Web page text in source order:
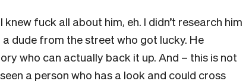
fuck all about him, eh. I didn’t research him
dude from the street who got lucky. He
who can actually back it up. And – this is not
a person who has a look and could cross